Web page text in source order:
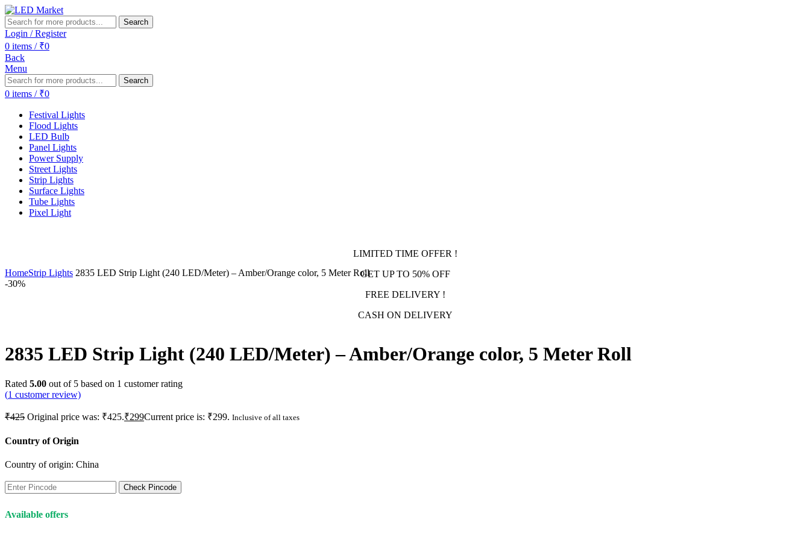
Search
Login / Register
0 items / ₹0
Back
Menu
Search
0 items / ₹0
Festival Lights
Flood Lights
LED Bulb
Panel Lights
Power Supply
Street Lights
Strip Lights
Surface Lights
Tube Lights
Pixel Light
LIMITED TIME OFFER !
GET UP TO 50% OFF
FREE DELIVERY !
CASH ON DELIVERY
HomeStrip Lights 2835 LED Strip Light (240 LED/Meter) – Amber/Orange color, 5 Meter Roll
-30%
2835 LED Strip Light (240 LED/Meter) – Amber/Orange color, 5 Meter Roll
Rated 5.00 out of 5 based on 1 customer rating
(1 customer review)
₹425 Original price was: ₹425.₹299Current price is: ₹299. Inclusive of all taxes
Country of Origin
Country of origin: China
Check Pincode
Available offers